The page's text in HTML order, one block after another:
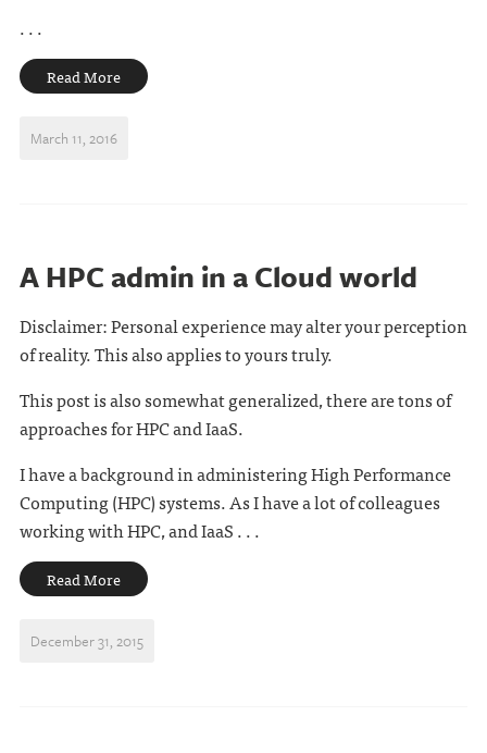
. . .
Read More
March 11, 2016
A HPC admin in a Cloud world
Disclaimer: Personal experience may alter your perception
of reality. This also applies to yours truly.
This post is also somewhat generalized, there are tons of
approaches for HPC and IaaS.
I have a background in administering High Performance
Computing (HPC) systems. As I have a lot of colleagues
working with HPC, and IaaS . . .
Read More
December 31, 2015